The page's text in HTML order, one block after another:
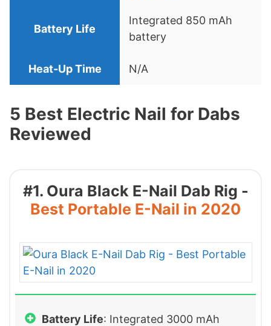
Integrated 850 mAh
battery
N/A
5 Best Electric Nail for Dabs
Reviewed
#1. Oura Black E-Nail Dab Rig -
Best Portable E-Nail in 2020
Battery Life: Integrated 3000 mAh